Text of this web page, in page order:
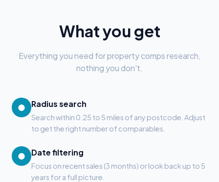
What you get
Everything you need for property comps research,
nothing you don't.
● Radius search
Search within 0.25 to 5 miles of any postcode. Adjust
to get the right number of comparables.
● Date filtering
Focus on recent sales (3 months) or look back up to 5
years for a full picture.